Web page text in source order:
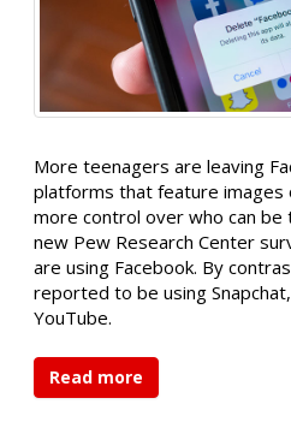
More teenagers are leaving
platforms that feature images
more control over who can be
new Pew Research Center
are using Facebook. By
reported to be using
YouTube.
Read more